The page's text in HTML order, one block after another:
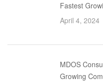
Fastest
April 4, 2024
MDOS
Growing